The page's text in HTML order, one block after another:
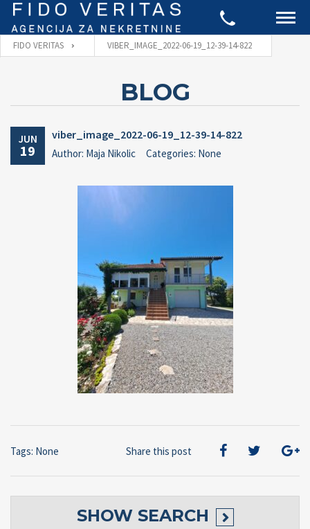
FIDO VERITAS VIBER_IMAGE_2022-06-19_12-39-14-822
BLOG
JUN
19
viber_image_2022-06-19_12-39-14-822
Author: Maja Nikolic Categories: None
Share this post
Tags: None
SHOW SEARCH